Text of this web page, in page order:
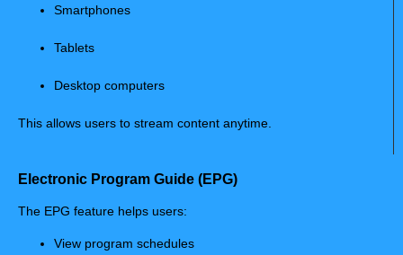
Smartphones
Tablets
Desktop computers
This allows users to stream content anytime.
Electronic Program Guide (EPG)
The EPG feature helps users:
View program schedules